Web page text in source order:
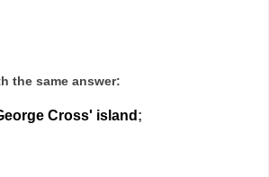
the same answer:
Cross' island ;